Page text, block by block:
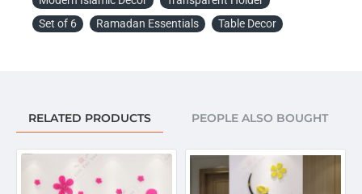
Note:
Date Holder For Ramadan - Set of 4 Pieces.
Set of 6
Ramadan Essentials Table Decor
RELATED PRODUCTS PEOPLE ALSO BOUGHT